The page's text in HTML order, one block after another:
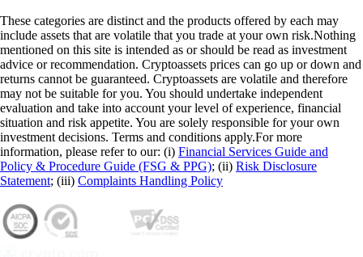
These categories are distinct and the products offered by each may
include assets that are volatile that you trade at your own risk.Nothing
mentioned on this site is intended as or should be read as investment
advice or recommendation. Cryptoassets prices can go up or down and
returns cannot be guaranteed. Cryptoassets are volatile and therefore
may not be suitable for you. You should undertake independent
evaluation and take into account your level of experience, financial
situation and risk appetite. You are solely responsible for your own
investment decisions. Terms and conditions apply.For more
information, please refer to our: (i) Financial Services Guide and
Policy & Procedure Guide (FSG & PPG); (ii) Risk Disclosure
Statement; (iii) Complaints Handling Policy